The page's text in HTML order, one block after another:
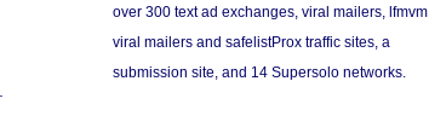
over 300 text ad exchanges, viral mailers, lfmvm
viral mailers and safelistProx traffic sites, a
submission site, and 14 Supersolo networks.